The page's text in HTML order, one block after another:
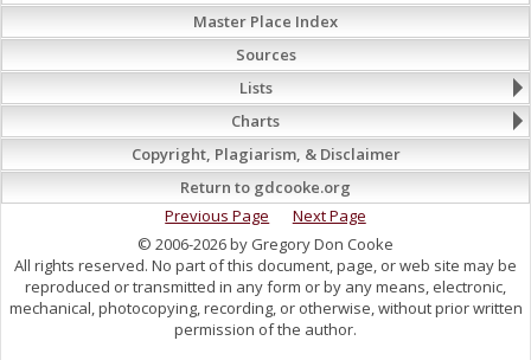
Master Place Index
Sources
Lists
Charts
Copyright, Plagiarism, & Disclaimer
Return to gdcooke.org
Previous Page
Next Page
© 2006-2026 by Gregory Don Cooke
All rights reserved. No part of this document, page, or web site may be
reproduced or transmitted in any form or by any means, electronic,
mechanical, photocopying, recording, or otherwise, without prior written
permission of the author.